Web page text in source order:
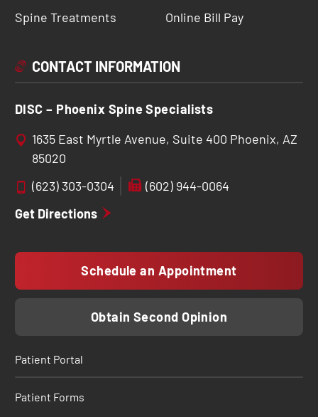
Spine Treatments
Online Bill Pay
CONTACT INFORMATION
DISC – Phoenix Spine Specialists
1635 East Myrtle Avenue, Suite 400 Phoenix, AZ
85020
(623) 303-0304
(602) 944-0064
Get Directions
Schedule an Appointment
Obtain Second Opinion
Patient Portal
Patient Forms